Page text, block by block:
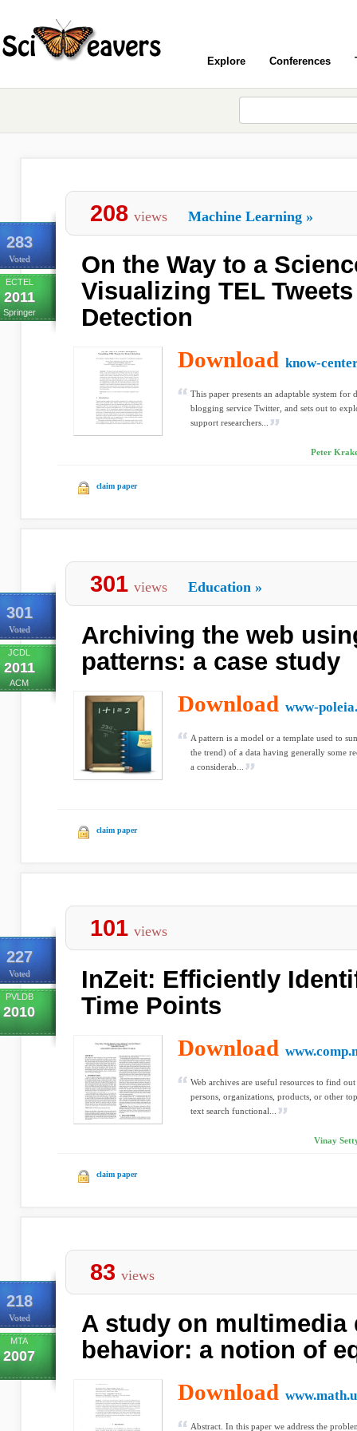
Explore Conferences
283
Voted
ECTEL
2011
Springer
208 views Machine Learning »
On the Way to a
Visualizing TEL
Detection
Download know-
This paper presents an adaptable system for
blogging service Twitter, and sets out to
support researchers...
Peter
claim paper
301
Voted
JCDL
2011
ACM
301 views Education »
Archiving the web
patterns: a case study
Download www-
A pattern is a model or a template used to
the trend) of a data having generally some
a considerab...
claim paper
227
Voted
PVLDB
2010
101 views
InZeit: Efficiently
Time Points
Download
Web archives are useful resources to find
persons, organizations, products, or other
text search functional...
Vinay
claim paper
218
Voted
MTA
2007
83 views
A study on multimedia
behavior: a notion of
Download
Abstract. In this paper we address the